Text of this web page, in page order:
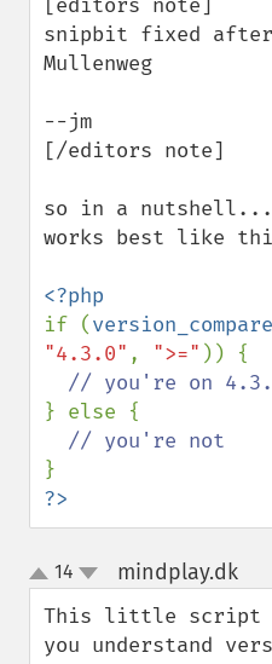
[editors note]
snipbit fixed after
Mullenweg
--jm
[/editors note]
so in a
works best like
if (version_compare
"4.3.0" , ">=" )) {
} else {
?>
up
down
14 mindplay.dk¶
This little script
you understand